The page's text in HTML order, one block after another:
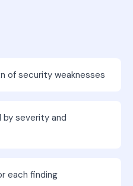
of security weaknesses
by severity and
each finding